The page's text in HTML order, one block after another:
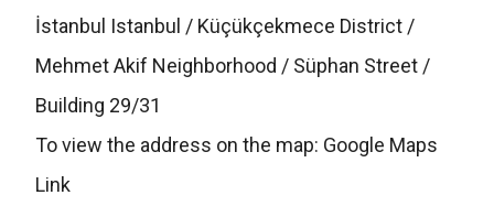
İstanbul Istanbul / Küçükçekmece District /
Mehmet Akif Neighborhood / Süphan Street /
Building 29/31
To view the address on the map: Google Maps
Link